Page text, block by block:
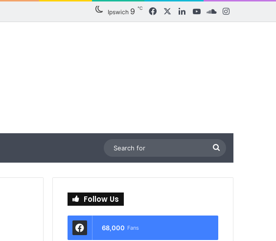
Ipswich 9 ℃ FacebookLinkedInYouTubeSoundCloud
for
Follow Us
68,000 Fans